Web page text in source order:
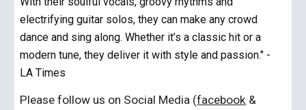
electrifying guitar solos, they can make any crowd
dance and sing along. Whether it’s a classic hit or a
modern tune, they deliver it with style and passion." -
LA Times
Please follow us on Social Media (facebook &